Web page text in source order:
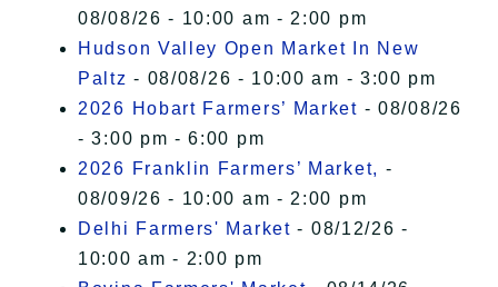
08/08/26 - 10:00 am - 2:00 pm
Hudson Valley Open Market In New
Paltz - 08/08/26 - 10:00 am - 3:00 pm
2026 Hobart Farmers’ Market - 08/08/26
- 3:00 pm - 6:00 pm
2026 Franklin Farmers’ Market, -
08/09/26 - 10:00 am - 2:00 pm
Delhi Farmers' Market - 08/12/26 -
10:00 am - 2:00 pm